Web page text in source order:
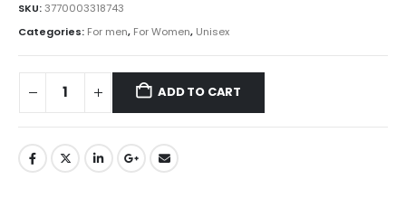
SKU:3770003318743
Categories: For men, For Women, Unisex
ADD TO CART